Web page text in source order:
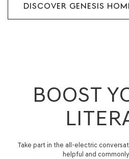
DISCOVER GENESIS
BOOST
Take part in the all-electric
helpful and